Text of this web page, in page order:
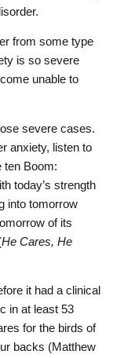
from some type
is so severe
unable to
severe cases.
anxiety, listen to
ten Boom:
today’s strength
into tomorrow
of its
He Cares, He
it had a clinical
in at least 53
for the birds of
backs (Matthew